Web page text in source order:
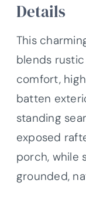
Details
This
blends
comfort,
batten
standing
exposed
porch, while
grounded,